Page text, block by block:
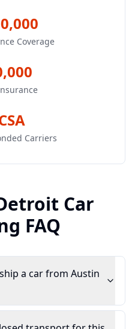
Coverage
Carriers
Car
FAQ
a car from Austin